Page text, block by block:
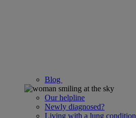
Blog
Our helpline
Newly diagnosed?
Living with a lung condition